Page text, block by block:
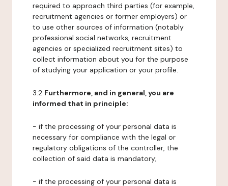
required to approach third parties (for example,
recruitment agencies or former employers) or
to use other sources of information (notably
professional social networks, recruitment
agencies or specialized recruitment sites) to
collect information about you for the purpose
of studying your application or your profile.
3.2 Furthermore, and in general, you are
informed that in principle:
- if the processing of your personal data is
necessary for compliance with the legal or
regulatory obligations of the controller, the
collection of said data is mandatory;
- if the processing of your personal data is